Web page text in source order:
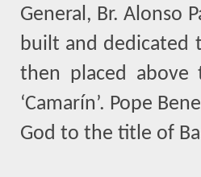
General, Br. Alonso
built and dedicated
then placed
‘Camarín’. Pope
God to the title of